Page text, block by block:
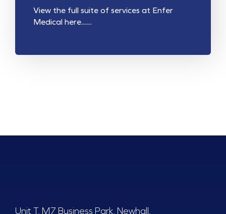
View the full suite of services at Enfer
Medical here.......
Unit T, M7 Business Park, Newhall,